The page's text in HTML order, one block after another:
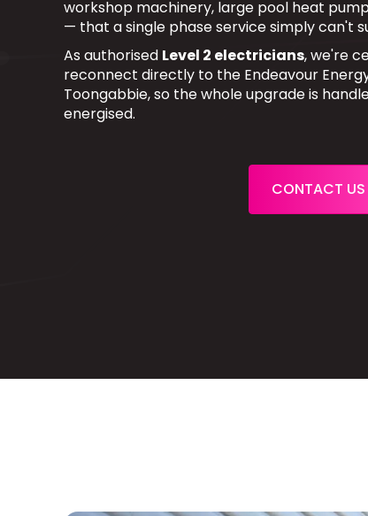
workshop machinery, large pool heat
— that a single phase service simply can't
As authorised Level 2 electricians, we're
reconnect directly to the Endeavour
Toongabbie, so the whole upgrade is
energised.
CONTACT US